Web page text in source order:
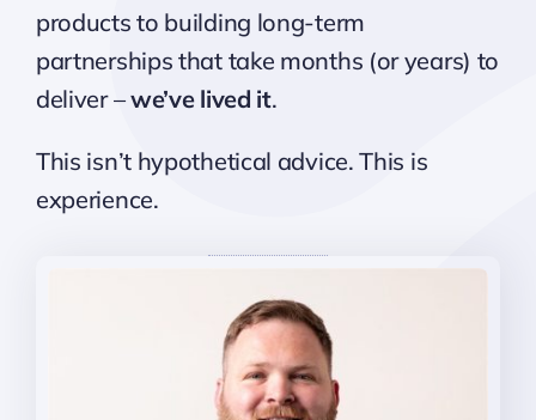
products to building long-term
partnerships that take months (or years) to
deliver –we’ve lived it.
This isn’t hypothetical advice. This is
experience.